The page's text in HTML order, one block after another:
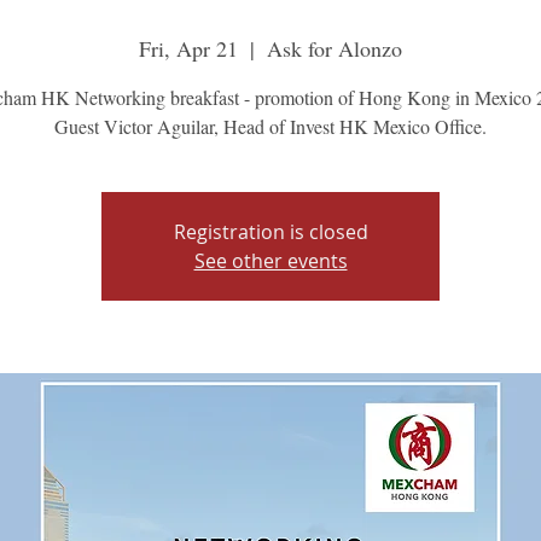
Fri, Apr 21
  |
Ask for Alonzo
HK Networking breakfast - promotion of Hong Kong in Mexico
Guest Victor Aguilar, Head of Invest HK Mexico Office.
Registration is closed
See other events